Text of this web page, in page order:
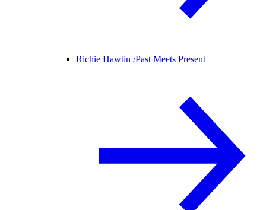
Richie Hawtin /Past Meets Present